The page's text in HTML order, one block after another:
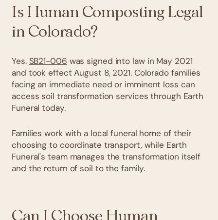
Is Human Composting Legal
in Colorado?
Yes. SB21-006 was signed into law in May 2021
and took effect August 8, 2021. Colorado families
facing an immediate need or imminent loss can
access soil transformation services through Earth
Funeral today.
Families work with a local funeral home of their
choosing to coordinate transport, while Earth
Funeral's team manages the transformation itself
and the return of soil to the family.
Can I Choose Human